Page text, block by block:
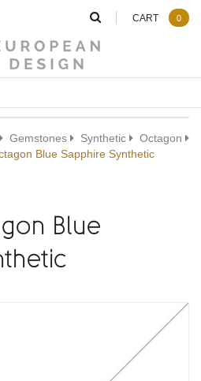
CART 0
Gemstones Synthetic
Octagon
Blue Sapphire Synthetic
Blue